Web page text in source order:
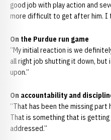
good job with play action and
more difficult to get after him. I
On the Purdue run game
“My initial reaction is we
all right job shutting it down, but
upon.”
On accountability and
“That has been the missing part
That is something that is
addressed.”